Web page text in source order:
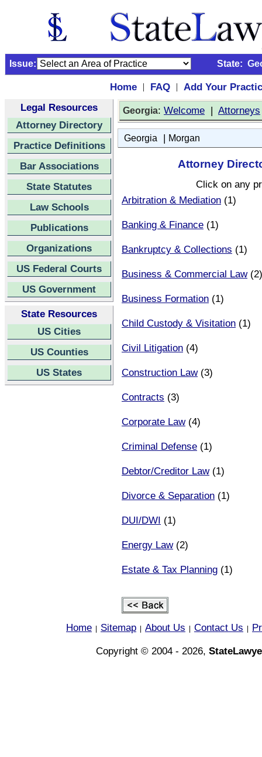
Issue: State:
Home | FAQ |
Add Your
Legal Resources
Attorney Directory
Practice Definitions
Bar Associations
State Statutes
Law Schools
Publications
Organizations
US Federal Courts
US Government
State Resources
US Cities
US Counties
US States
Georgia: Welcome | Attorneys
Georgia | Morgan
Attorney
Click on any
Arbitration & Mediation (1)
Banking & Finance (1)
Bankruptcy & Collections (1)
Business & Commercial Law(2)
Business Formation (1)
Child Custody & Visitation (1)
Civil Litigation (4)
Construction Law(3)
Contracts (3)
Corporate Law(4)
Criminal Defense (1)
Debtor/Creditor Law(1)
Divorce & Separation (1)
DUI/DWI (1)
Energy Law(2)
Estate & Tax Planning (1)
Home Sitemap About Us Contact Us
Copyright © 2004 - 2026,